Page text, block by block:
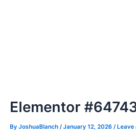
Elementor
By JoshuaBlanch /January 12, 2026 /Leave